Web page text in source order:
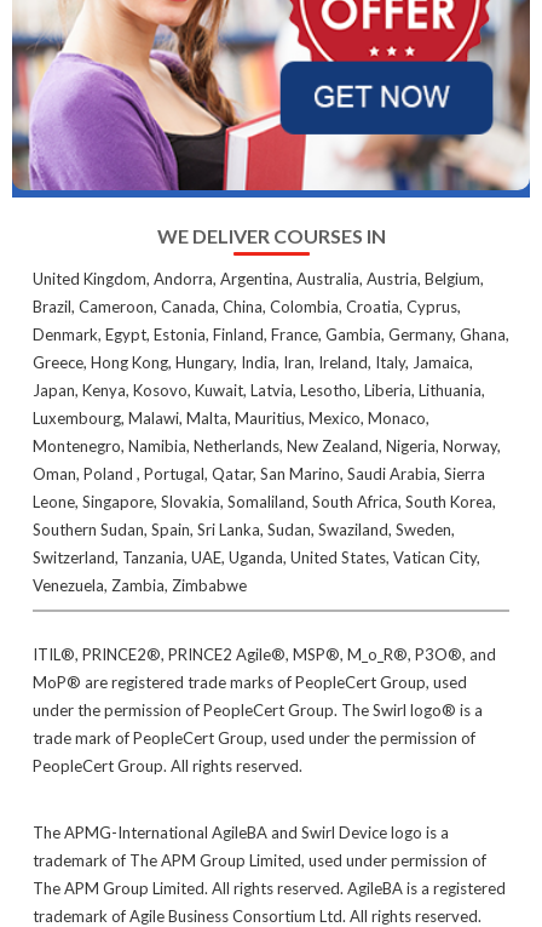
WE DELIVER COURSES IN
United Kingdom, Andorra, Argentina, Australia, Austria, Belgium,
Brazil, Cameroon, Canada, China, Colombia, Croatia, Cyprus,
Denmark, Egypt, Estonia, Finland, France, Gambia, Germany, Ghana,
Greece, Hong Kong, Hungary, India, Iran, Ireland, Italy, Jamaica,
Japan, Kenya, Kosovo, Kuwait, Latvia, Lesotho, Liberia, Lithuania,
Luxembourg, Malawi, Malta, Mauritius, Mexico, Monaco,
Montenegro, Namibia, Netherlands, New Zealand, Nigeria, Norway,
Oman, Poland , Portugal, Qatar, San Marino, Saudi Arabia, Sierra
Leone, Singapore, Slovakia, Somaliland, South Africa, South Korea,
Southern Sudan, Spain, Sri Lanka, Sudan, Swaziland, Sweden,
Switzerland, Tanzania, UAE, Uganda, United States, Vatican City,
Venezuela, Zambia, Zimbabwe
ITIL®, PRINCE2®, PRINCE2 Agile®, MSP®, M_o_R®, P3O®, and
MoP® are registered trade marks of PeopleCert Group, used
under the permission of PeopleCert Group. The Swirl logo® is a
trade mark of PeopleCert Group, used under the permission of
PeopleCert Group. All rights reserved.
The APMG-International AgileBA and Swirl Device logo is a
trademark of The APM Group Limited, used under permission of
The APM Group Limited. All rights reserved. AgileBA is a registered
trademark of Agile Business Consortium Ltd. All rights reserved.